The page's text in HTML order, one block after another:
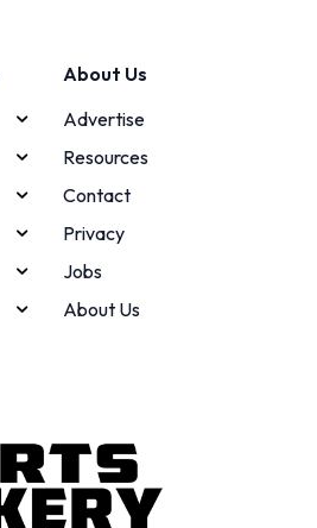
About Us
Advertise
Resources
Contact
Privacy
Jobs
About Us